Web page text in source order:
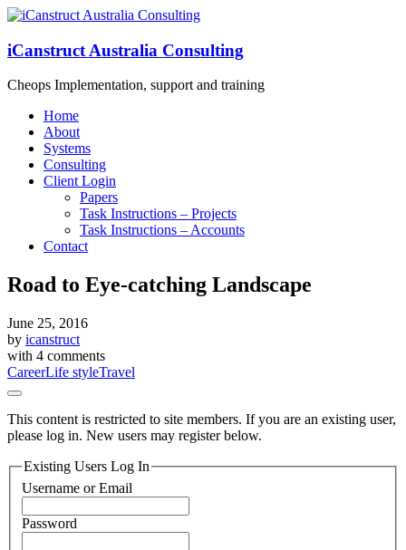
iCanstruct Australia Consulting
Cheops Implementation, support and training
Home
About
Systems
Consulting
Client Login
Papers
Task Instructions – Projects
Task Instructions – Accounts
Contact
Road to Eye-catching Landscape
June 25, 2016
by icanstruct
with 4 comments
CareerLife styleTravel
This content is restricted to site members. If you are an existing user,
please log in. New users may register below.
Existing Users Log In
Username or Email
Password